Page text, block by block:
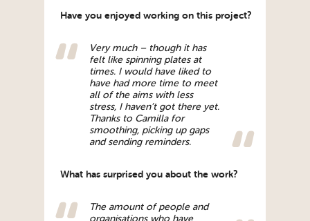
Have you enjoyed working on this project?
Very much – though it has
felt like spinning plates at
times. I would have liked to
have had more time to meet
all of the aims with less
stress, I haven’t got there yet.
Thanks to Camilla for
smoothing, picking up gaps
and sending reminders.
What has surprised you about the work?
The amount of people and
organisations who have